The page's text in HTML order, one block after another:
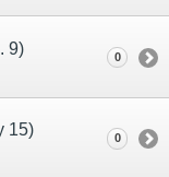
9) 0
15) 0